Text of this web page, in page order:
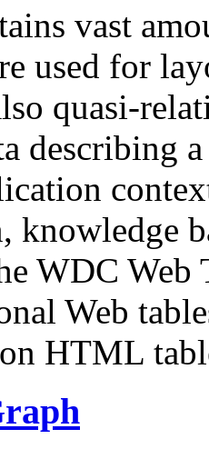
vast
used for
quasi-
describing
knowledge
WDC Web
Web
HTML